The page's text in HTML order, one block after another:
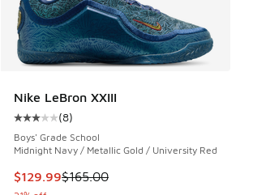
Nike LeBron XXIII
Average customer rating - [3 out of 5
(8)
Boys' Grade School
Midnight Navy / Metallic Gold / University Red
This item is on sale. Price dropped from
$129.99$165.00